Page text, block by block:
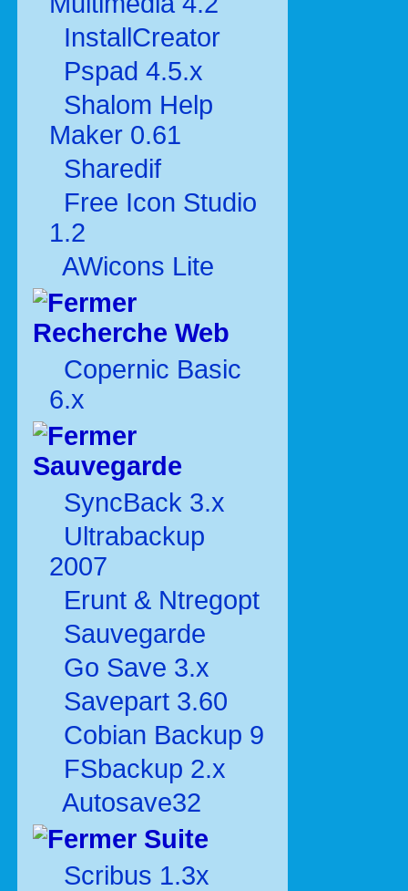
InstallCreator
Pspad 4.5.x
Shalom Help
Maker 0.61
Sharedif
Free Icon Studio
1.2
AWicons Lite
Recherche Web
Copernic Basic
6.x
Sauvegarde
SyncBack 3.x
Ultrabackup
2007
Erunt & Ntregopt
Sauvegarde
Go Save 3.x
Savepart 3.60
Cobian Backup 9
FSbackup 2.x
Autosave32
Suite
Scribus 1.3x